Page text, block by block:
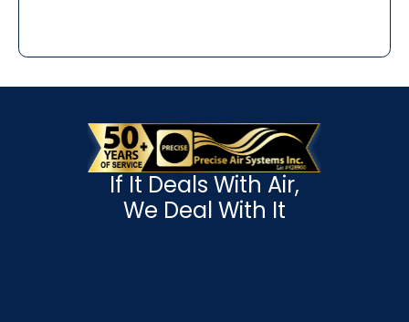
If It Deals With Air,
We Deal With It